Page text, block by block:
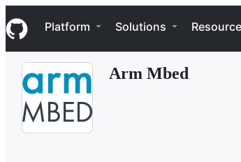
k
i
p
Navigation Menu
Platform Solutions
Arm Mbed